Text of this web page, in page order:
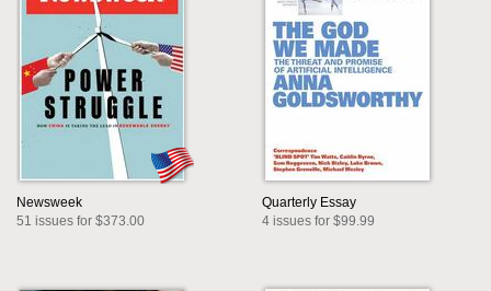
Newsweek
51 issues for $373.00
Quarterly Essay
4 issues for $99.99